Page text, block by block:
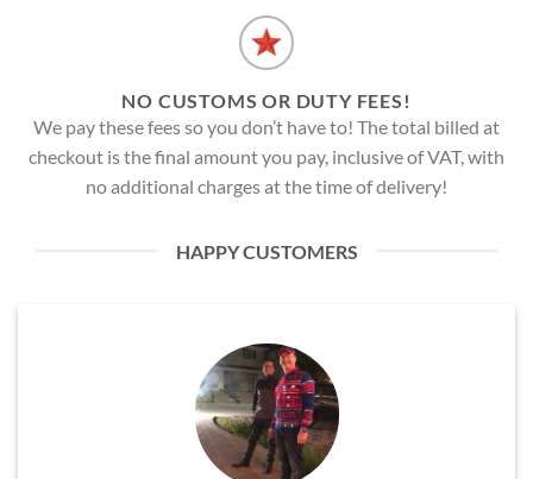
NO CUSTOMS OR DUTY FEES!
We pay these fees so you don’t have to! The total billed at
checkout is the final amount you pay, inclusive of VAT, with
no additional charges at the time of delivery!
HAPPY CUSTOMERS